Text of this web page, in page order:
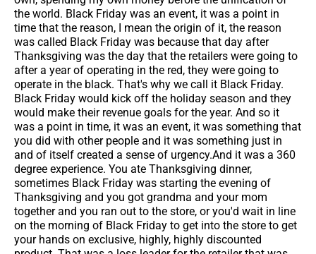
the world. Black Friday was an event, it was a point in
time that the reason, I mean the origin of it, the reason
was called Black Friday was because that day after
Thanksgiving was the day that the retailers were going to
after a year of operating in the red, they were going to
operate in the black. That's why we call it Black Friday.
Black Friday would kick off the holiday season and they
would make their revenue goals for the year. And so it
was a point in time, it was an event, it was something that
you did with other people and it was something just in
and of itself created a sense of urgency.And it was a 360
degree experience. You ate Thanksgiving dinner,
sometimes Black Friday was starting the evening of
Thanksgiving and you got grandma and your mom
together and you ran out to the store, or you'd wait in line
on the morning of Black Friday to get into the store to get
your hands on exclusive, highly, highly discounted